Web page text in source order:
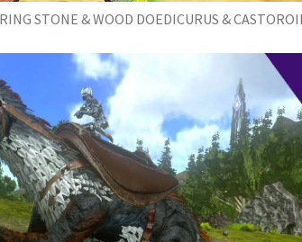
STONE & WOOD DOEDICURUS &